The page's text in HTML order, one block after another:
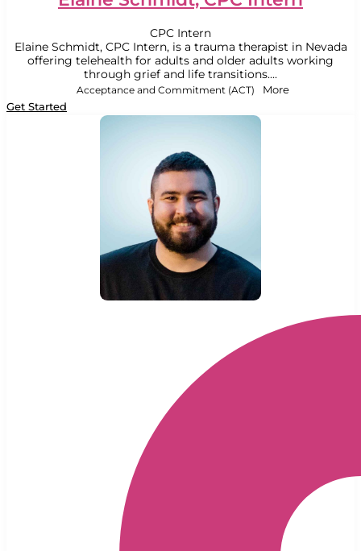
CPC Intern
Elaine Schmidt, CPC Intern, is a trauma therapist in Nevada
offering telehealth for adults and older adults working
through grief and life transitions....
Acceptance and Commitment (ACT) More
Get Started